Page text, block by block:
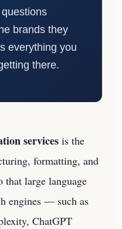
brands they
everything you
there.
services is the
formatting, and
large language
engines — such as
ChatGPT